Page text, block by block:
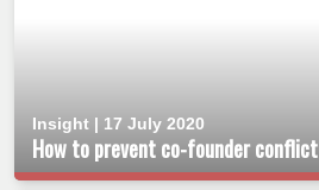
Insight | 17 July 2020
How to prevent co-founder conflict